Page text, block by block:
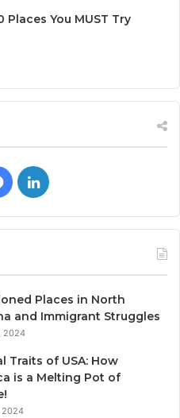
Places You MUST Try
F
a
e
b
o
o
k
L
i
k
e
I
Places in North
and Immigrant Struggles
2024
Traits of USA: How
is a Melting Pot of
2024